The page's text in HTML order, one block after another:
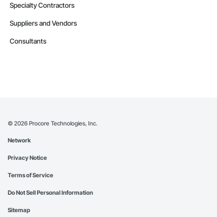
Specialty Contractors
Suppliers and Vendors
Consultants
© 2026 Procore Technologies, Inc.
Network
Privacy Notice
Terms of Service
Do Not Sell Personal Information
Sitemap